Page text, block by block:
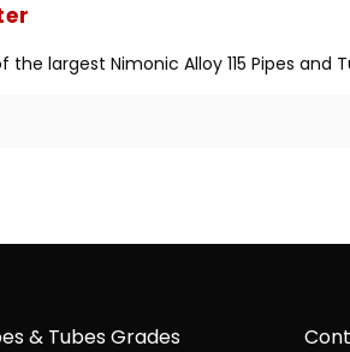
largest Nimonic Alloy 115 Pipes
& Tubes Grades